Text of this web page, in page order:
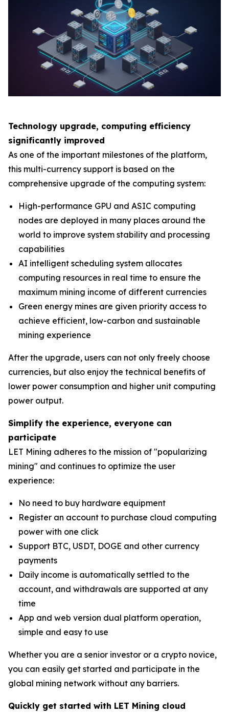
Technology upgrade, computing efficiency
significantly improved
As one of the important milestones of the platform,
this multi-currency support is based on the
comprehensive upgrade of the computing system:
High-performance GPU and ASIC computing
nodes are deployed in many places around the
world to improve system stability and processing
capabilities
AI intelligent scheduling system allocates
computing resources in real time to ensure the
maximum mining income of different currencies
Green energy mines are given priority access to
achieve efficient, low-carbon and sustainable
mining experience
After the upgrade, users can not only freely choose
currencies, but also enjoy the technical benefits of
lower power consumption and higher unit computing
power output.
Simplify the experience, everyone can
participate
LET Mining adheres to the mission of "popularizing
mining" and continues to optimize the user
experience:
No need to buy hardware equipment
Register an account to purchase cloud computing
power with one click
Support BTC, USDT, DOGE and other currency
payments
Daily income is automatically settled to the
account, and withdrawals are supported at any
time
App and web version dual platform operation,
simple and easy to use
Whether you are a senior investor or a crypto novice,
you can easily get started and participate in the
global mining network without any barriers.
Quickly get started with LET Mining cloud